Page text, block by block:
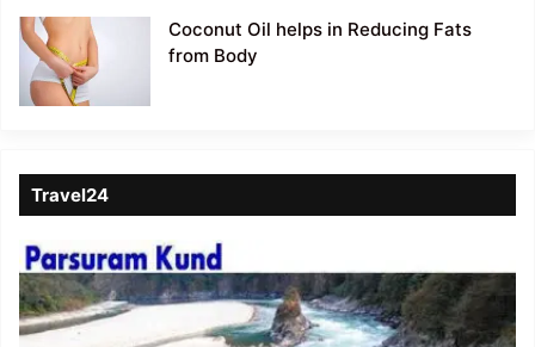
Coconut Oil helps in Reducing Fats
from Body
Travel24